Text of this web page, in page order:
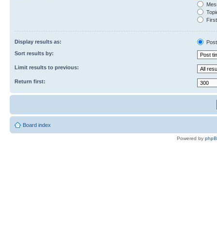
Display results as:
Sort results by:
Limit results to previous:
Return first:
Board index
Powered by